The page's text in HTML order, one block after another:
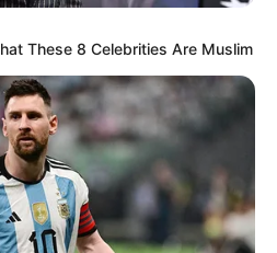
what's wrong?"
in a trembling voice,
client when we came to China
Group."
These 8 Celebrities Are Muslim